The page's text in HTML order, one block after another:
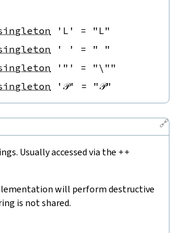
'L' =
"L"
' ' =
" "
'"' =
"\""
'𝒫' = "𝒫"
🔗
Usually accessed via the ++
will perform destructive
is not shared.